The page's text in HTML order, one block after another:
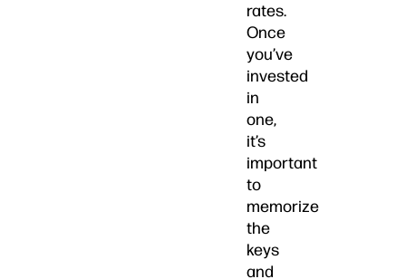
rates.
Once
you’ve
invested
in
one,
it’s
important
to
memorize
the
keys
and